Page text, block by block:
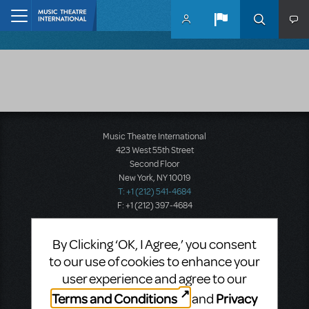
Skip to main content
Music Theatre International
423 West 55th Street
Second Floor
New York, NY 10019
T: +1 (212) 541-4684
F: +1 (212) 397-4684
Music Theatre International: Europe
London W1T 3JJ
T: +44 (0)20 7580 2827
By Clicking ‘OK, I Agree,’ you consent
to our use of cookies to enhance your
user experience and agree to our
Terms and Conditions
and Privacy